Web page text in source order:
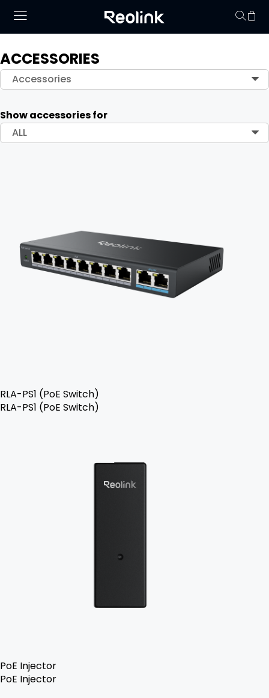
ACCESSORIES
Accessories
Show accessories for
ALL
RLA-PS1 (PoE Switch)
RLA-PS1 (PoE Switch)
PoE Injector
PoE Injector